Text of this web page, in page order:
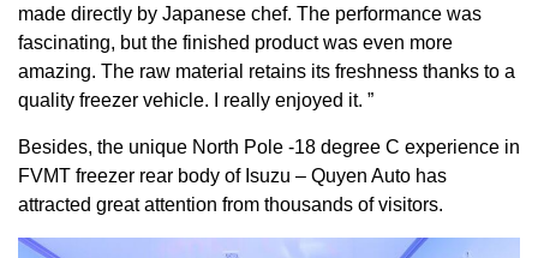
made directly by Japanese chef. The performance was
fascinating, but the finished product was even more
amazing. The raw material retains its freshness thanks to a
quality freezer vehicle. I really enjoyed it. ”
Besides, the unique North Pole -18 degree C experience in
FVMT freezer rear body of Isuzu – Quyen Auto has
attracted great attention from thousands of visitors.